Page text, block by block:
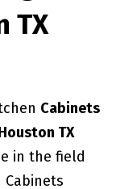
TX
Cabinets
TX
in the field